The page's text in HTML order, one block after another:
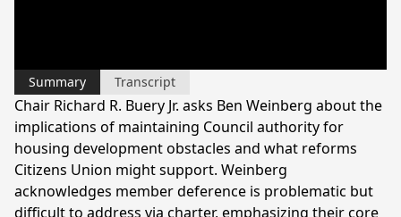
Summary Transcript
Chair Richard R. Buery Jr. asks Ben Weinberg about the
implications of maintaining Council authority for
housing development obstacles and what reforms
Citizens Union might support. Weinberg
acknowledges member deference is problematic but
difficult to address via charter, emphasizing their core